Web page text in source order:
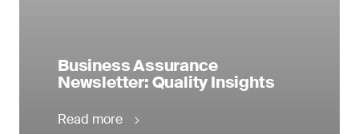
Business Assurance
Newsletter: Quality Insights
Read more